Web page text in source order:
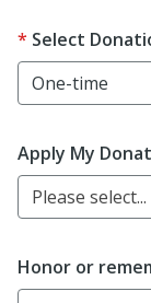
Select
Apply My
Please select...
Honor or